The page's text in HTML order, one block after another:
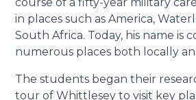
in places such as America,
South Africa. Today, his name is
numerous places both locally
The students began their
tour of Whittlesey to visit key